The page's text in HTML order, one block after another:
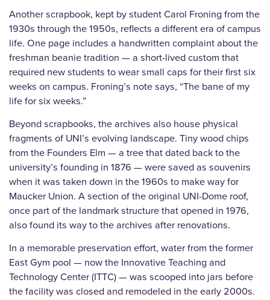
Another scrapbook, kept by student Carol Froning from the
1930s through the 1950s, reflects a different era of campus
life. One page includes a handwritten complaint about the
freshman beanie tradition — a short-lived custom that
required new students to wear small caps for their first six
weeks on campus. Froning’s note says, “The bane of my
life for six weeks.”
Beyond scrapbooks, the archives also house physical
fragments of UNI’s evolving landscape. Tiny wood chips
from the Founders Elm — a tree that dated back to the
university’s founding in 1876 — were saved as souvenirs
when it was taken down in the 1960s to make way for
Maucker Union. A section of the original UNI-Dome roof,
once part of the landmark structure that opened in 1976,
also found its way to the archives after renovations.
In a memorable preservation effort, water from the former
East Gym pool — now the Innovative Teaching and
Technology Center (ITTC) — was scooped into jars before
the facility was closed and remodeled in the early 2000s.